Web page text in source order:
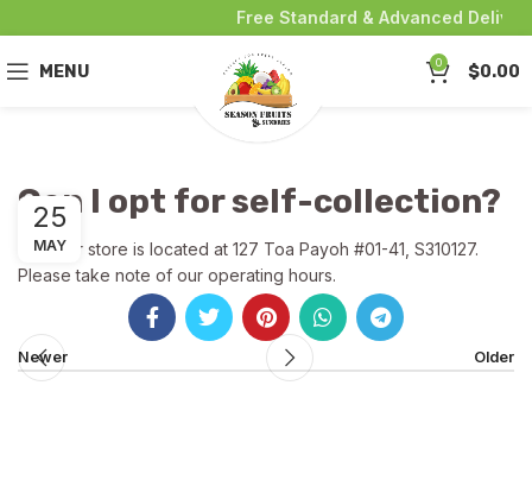
Free Standard & Advanced
MENU 0 $0.00
Can I opt for self-collection?
25
MAY
Yes! Our store is located at 127 Toa Payoh #01-41, S310127.
Please take note of our operating hours.
Newer Older